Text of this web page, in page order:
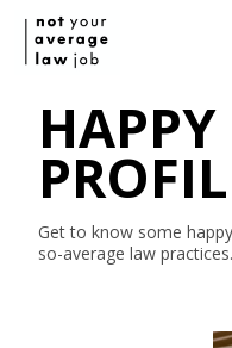
Get to know some
so-average law practices.